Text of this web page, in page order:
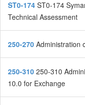
ST0-174 ST0-174
Technical Assessment
250-270 Administration
250-310 250-310
10.0 for Exchange